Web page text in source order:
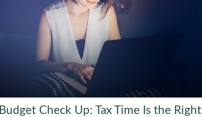
Budget Check Up: Tax Time Is the Right